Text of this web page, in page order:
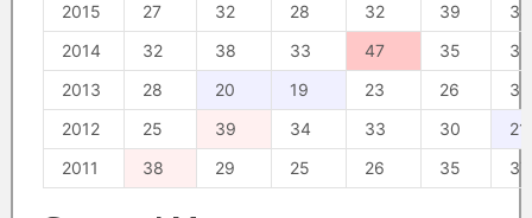
2015
27 32 28 32 39
38
2014
32 38 33 47 35
39
2013
28 20 19 23 26
33
2012
25 39 34 33 30
21
2011
38 29 25 26 35 37